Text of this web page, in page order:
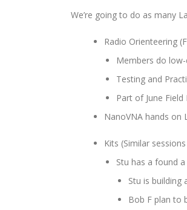
We’re going to do as many
Radio Orienteering
Members do
Testing and
Part of June Field
NanoVNA hands on
Kits (Similar
Stu has a found
Stu is building
Bob F plan to